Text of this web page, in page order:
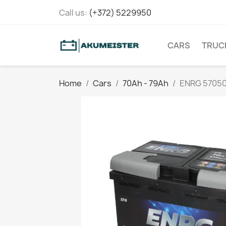
Call us: (+372) 5229950
CARS
Home Cars 70Ah - 79Ah ENRG